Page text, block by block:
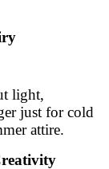
light,
just for cold
attire.